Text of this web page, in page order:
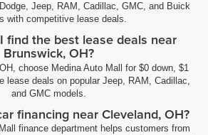
Jeep, RAM, Cadillac, GMC, and Buick
with competitive lease deals.
find the best lease deals near
Brunswick, OH?
choose Medina Auto Mall for $0 down, $1
lease deals on popular Jeep, RAM, Cadillac,
and GMC models.
financing near Cleveland, OH?
finance department helps customers from